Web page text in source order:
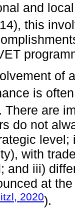
and
this
of
is
There are
do not
with
and iii)
at
2020).